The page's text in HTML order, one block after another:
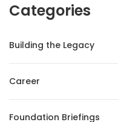
Categories
Building the Legacy
Career
Foundation Briefings